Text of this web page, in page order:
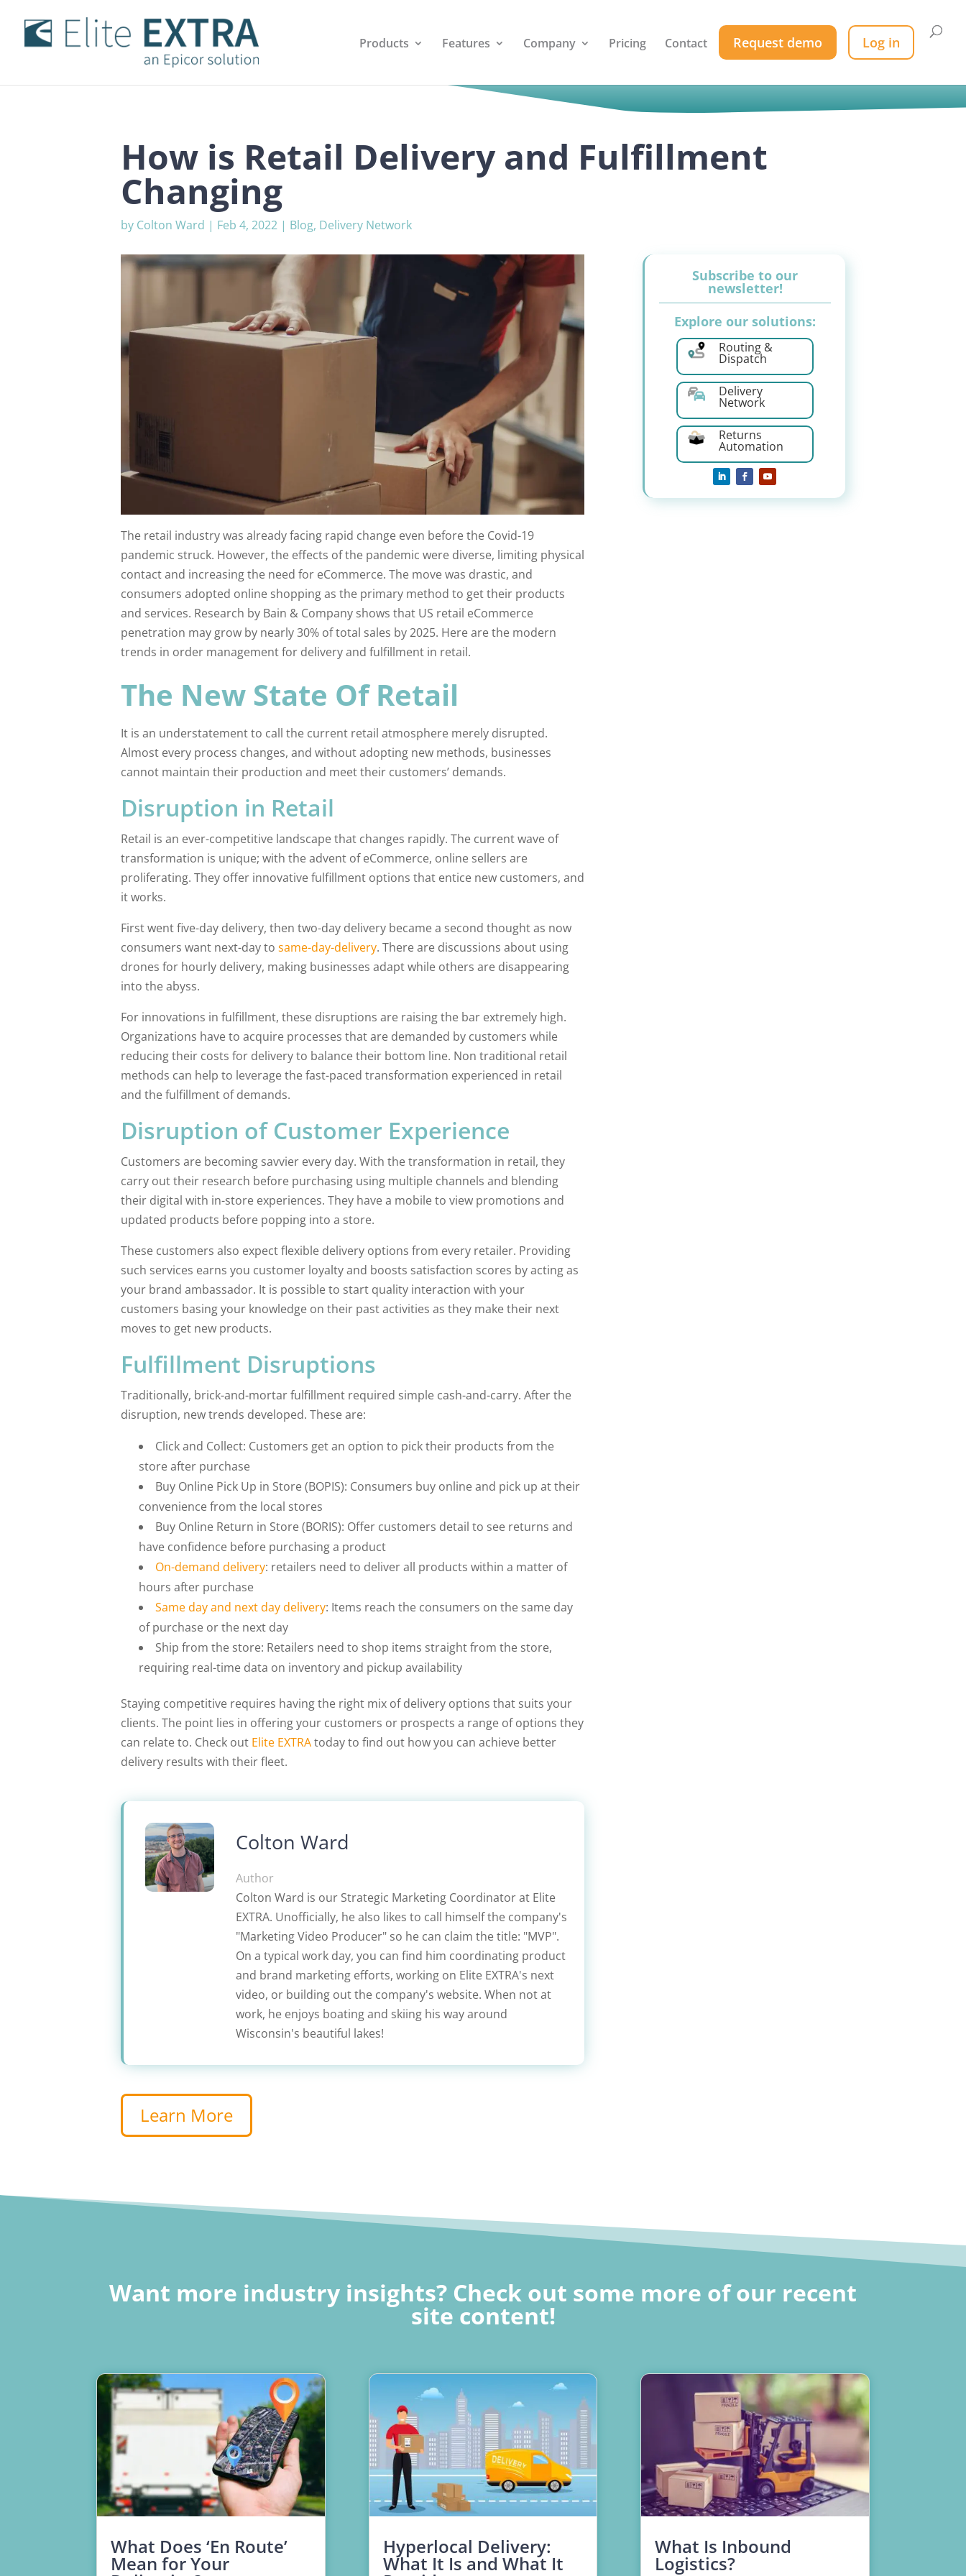
Products Features Company Pricing Contact Request demo Log in
How is Retail Delivery and Fulfillment
Changing
by Colton Ward | Feb 4, 2022 | Blog, Delivery Network
The retail industry was already facing rapid change even before the Covid-19
pandemic struck. However, the effects of the pandemic were diverse, limiting physical
contact and increasing the need for eCommerce. The move was drastic, and
consumers adopted online shopping as the primary method to get their products
and services. Research by Bain & Company shows that US retail eCommerce
penetration may grow by nearly 30% of total sales by 2025. Here are the modern
trends in order management for delivery and fulfillment in retail.
The New State Of Retail
It is an understatement to call the current retail atmosphere merely disrupted.
Almost every process changes, and without adopting new methods, businesses
cannot maintain their production and meet their customers’ demands.
Disruption in Retail
Retail is an ever-competitive landscape that changes rapidly. The current wave of
transformation is unique; with the advent of eCommerce, online sellers are
proliferating. They offer innovative fulfillment options that entice new customers, and
it works.
First went five-day delivery, then two-day delivery became a second thought as now
consumers want next-day to same-day-delivery. There are discussions about using
drones for hourly delivery, making businesses adapt while others are disappearing
into the abyss.
For innovations in fulfillment, these disruptions are raising the bar extremely high.
Organizations have to acquire processes that are demanded by customers while
reducing their costs for delivery to balance their bottom line. Non traditional retail
methods can help to leverage the fast-paced transformation experienced in retail
and the fulfillment of demands.
Disruption of Customer Experience
Customers are becoming savvier every day. With the transformation in retail, they
carry out their research before purchasing using multiple channels and blending
their digital with in-store experiences. They have a mobile to view promotions and
updated products before popping into a store.
These customers also expect flexible delivery options from every retailer. Providing
such services earns you customer loyalty and boosts satisfaction scores by acting as
your brand ambassador. It is possible to start quality interaction with your
customers basing your knowledge on their past activities as they make their next
moves to get new products.
Fulfillment Disruptions
Traditionally, brick-and-mortar fulfillment required simple cash-and-carry. After the
disruption, new trends developed. These are:
Click and Collect: Customers get an option to pick their products from the
store after purchase
Buy Online Pick Up in Store (BOPIS): Consumers buy online and pick up at their
convenience from the local stores
Buy Online Return in Store (BORIS): Offer customers detail to see returns and
have confidence before purchasing a product
On-demand delivery: retailers need to deliver all products within a matter of
hours after purchase
Same day and next day delivery: Items reach the consumers on the same day
of purchase or the next day
Ship from the store: Retailers need to shop items straight from the store,
requiring real-time data on inventory and pickup availability
Staying competitive requires having the right mix of delivery options that suits your
clients. The point lies in offering your customers or prospects a range of options they
can relate to. Check out Elite EXTRAtoday to find out how you can achieve better
delivery results with their fleet.
Colton Ward
Author
Colton Ward is our Strategic Marketing Coordinator at Elite
EXTRA. Unofficially, he also likes to call himself the company's
"Marketing Video Producer" so he can claim the title: "MVP".
On a typical work day, you can find him coordinating product
and brand marketing efforts, working on Elite EXTRA's next
video, or building out the company's website. When not at
work, he enjoys boating and skiing his way around
Wisconsin's beautiful lakes!
Learn More
Subscribe to our
newsletter!
Explore our solutions:
Routing &
Dispatch
Delivery
Network
Returns
Automation
Want more industry insights? Check out some more of our recent
site content!
What Does ‘En Route’
Mean for Your
Hyperlocal Delivery:
What It Is and What It
What Is Inbound
Logistics?